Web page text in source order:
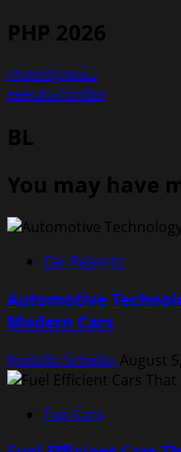
PHP 2026
chastityzavitz
etesalattoofan
BL
You may have
Car Reports
Automotive
Modern Cars
Rodolfo Schellin August
Top Cars